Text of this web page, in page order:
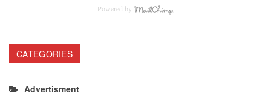
Powered by
CATEGORIES
Advertisment